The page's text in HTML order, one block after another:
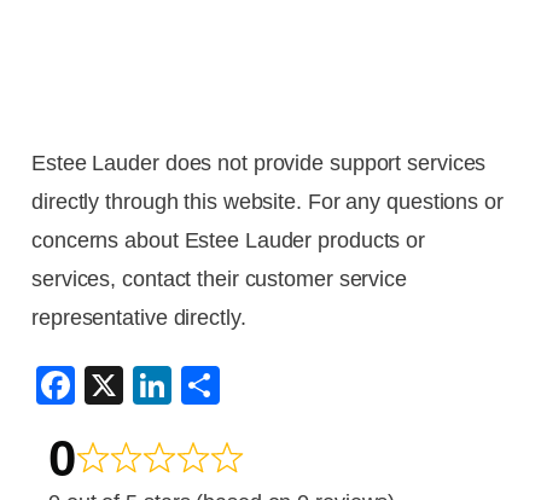
Estee Lauder does not provide support services
directly through this website. For any questions or
concerns about Estee Lauder products or
services, contact their customer service
representative directly.
F
c
X
Li
k
ar
0